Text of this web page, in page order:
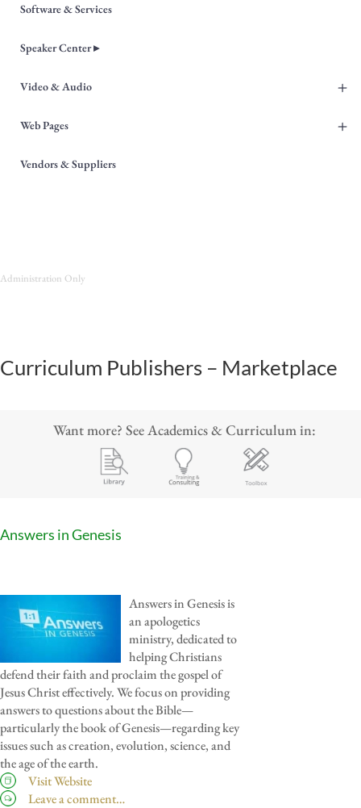
Software & Services
Speaker Center ▸
+
Video & Audio
+
Web Pages
Vendors & Suppliers
Administration Only
Curriculum Publishers – Marketplace
Want more? See Academics & Curriculum in:
Answers in Genesis
Answers in Genesis is
an apologetics
ministry, dedicated to
helping Christians
defend their faith and proclaim the gospel of
Jesus Christ effectively. We focus on providing
answers to questions about the Bible—
particularly the book of Genesis—regarding key
issues such as creation, evolution, science, and
the age of the earth.
Visit Website
Leave a comment…